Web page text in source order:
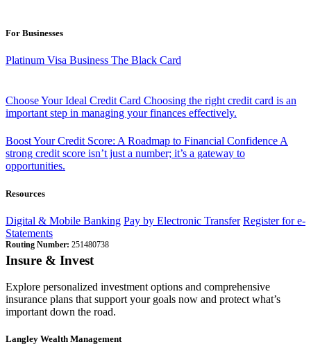
For Businesses
Platinum Visa Business The Black Card
Choose Your Ideal Credit Card Choosing the right credit card is an
important step in managing your finances effectively.
Boost Your Credit Score: A Roadmap to Financial ConfidenceA
strong credit score isn’t just a number; it’s a gateway to
opportunities.
Resources
Digital & Mobile Banking Pay by Electronic Transfer Register for e-
Statements
Routing Number: 251480738
Insure & Invest
Explore personalized investment options and comprehensive
insurance plans that support your goals now and protect what’s
important down the road.
Langley Wealth Management